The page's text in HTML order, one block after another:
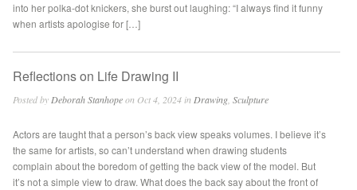
into her polka-dot knickers, she burst out laughing: “I always find it funny
when artists apologise for […]
Reflections on Life Drawing II
Posted by Deborah Stanhopeon Oct 4, 2024 in Drawing ,Sculpture
Actors are taught that a person’s back view speaks volumes. I believe it’s
the same for artists, so can’t understand when drawing students
complain about the boredom of getting the back view of the model. But
it’s not a simple view to draw. What does the back say about the front of